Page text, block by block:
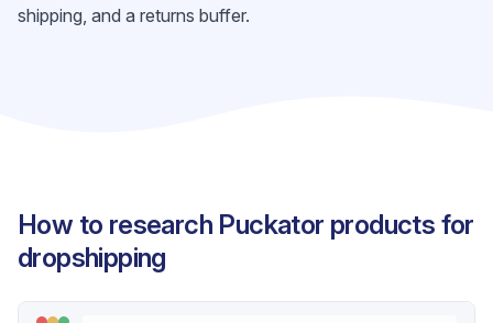
shipping, and a returns buffer.
How to research Puckator products for
dropshipping